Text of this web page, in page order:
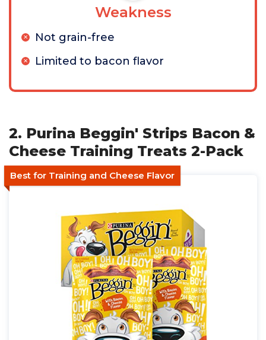
Weakness
Not grain-free
Limited to bacon flavor
2. Purina Beggin' Strips Bacon &
Cheese Training Treats 2-Pack
Best for Training and Cheese Flavor